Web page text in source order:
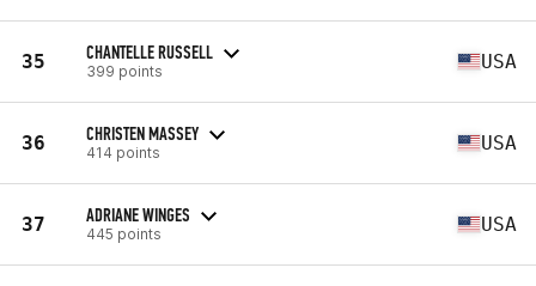
35 CHANTELLE RUSSELL
399 points USA
36 CHRISTEN MASSEY
414 points USA
37 ADRIANE WINGES
445 points USA